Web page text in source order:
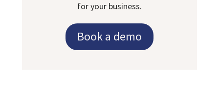
for your business.
Book a demo